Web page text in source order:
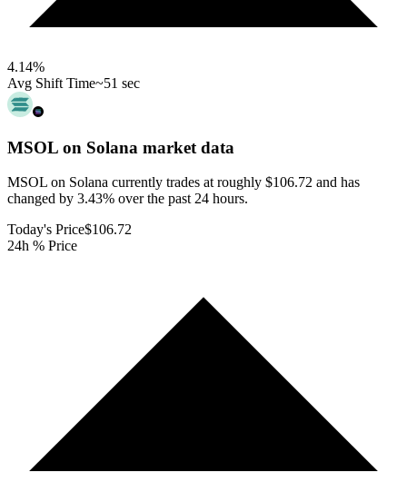
4.14%
Avg Shift Time~51 sec
MSOL on Solana market data
MSOL on Solana currently trades at roughly $106.72 and has
changed by 3.43% over the past 24 hours.
Today's Price$106.72
24h % Price